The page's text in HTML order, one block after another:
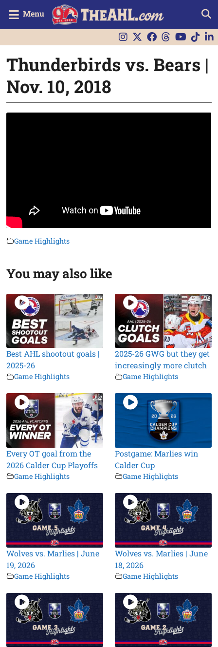
Menu
Thunderbirds vs. Bears |
Nov. 10, 2018
Game Highlights
You may also like
Best AHL shootout goals |
2025-26
Game Highlights
2025-26 GWG but they get
increasingly more clutch
Game Highlights
Every OT goal from the
2026 Calder Cup Playoffs
Game Highlights
Postgame: Marlies win
Calder Cup
Game Highlights
Wolves vs. Marlies | June
19, 2026
Game Highlights
Wolves vs. Marlies | June
18, 2026
Game Highlights